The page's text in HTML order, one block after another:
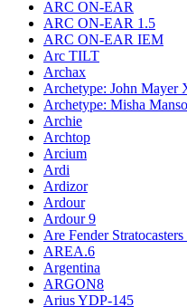
ARC ON-EAR
ARC ON-EAR 1.5
ARC ON-EAR IEM
Arc TILT
Archax
Archetype: John Mayer
Archetype: Misha
Archie
Archtop
Arcium
Ardi
Ardizor
Ardour
Ardour 9
Are Fender
AREA.6
Argentina
ARGON8
Arius YDP-145